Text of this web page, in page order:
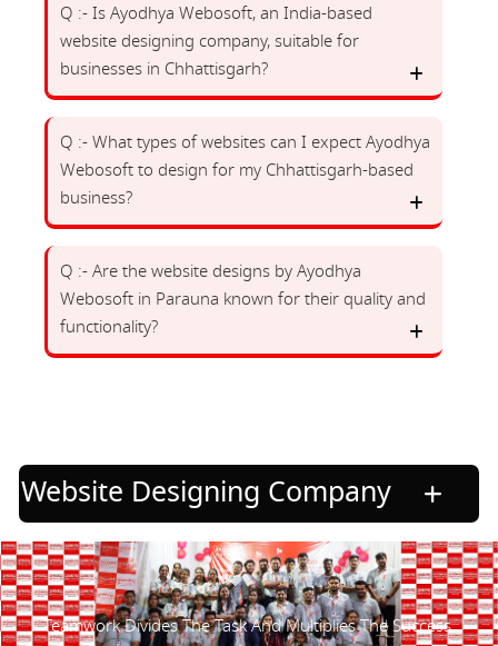
Q :- Is Ayodhya Webosoft, an India-based
website designing company, suitable for
businesses in Chhattisgarh?
Q :- What types of websites can I expect Ayodhya
Webosoft to design for my Chhattisgarh-based
business?
Q :- Are the website designs by Ayodhya
Webosoft in Parauna known for their quality and
functionality?
Website Designing Company
Teamwork Divides The Task And Multiplies The Success.